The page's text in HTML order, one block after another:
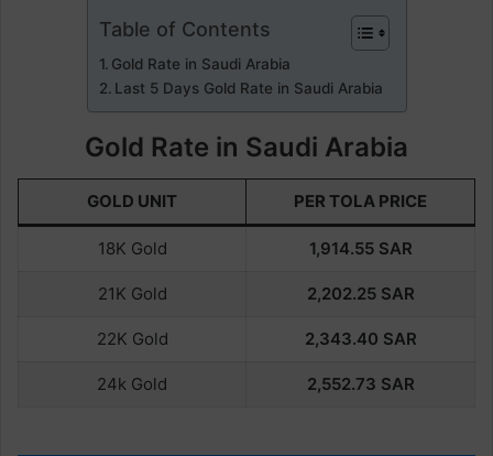
Table of Contents
Gold Rate in Saudi Arabia
Last 5 Days Gold Rate in Saudi Arabia
Gold Rate in Saudi Arabia
GOLD UNIT PER TOLA PRICE
18K Gold 1,914.55 SAR
21K Gold 2,202.25 SAR
22K Gold 2,343.40 SAR
24k Gold 2,552.73 SAR